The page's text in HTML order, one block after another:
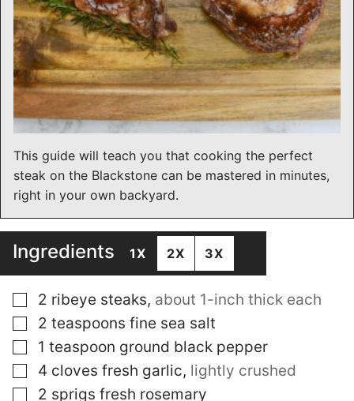
This guide will teach you that cooking the perfect
steak on the Blackstone can be mastered in minutes,
right in your own backyard.
Ingredients 1X 2X 3X
▢
2 ribeye steaks, about 1-inch thick each
▢
2 teaspoons fine sea salt
▢
1 teaspoon ground black pepper
▢
4 cloves fresh garlic, lightly crushed
▢
2 sprigs fresh rosemary